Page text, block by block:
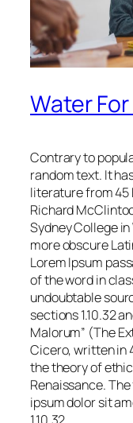
Water
Contrary to
random text. It
literature from 45
Richard
Sydney College
more obscure
Lorem Ipsum
of the word in
undoubtable
sections 1.10.32
Malorum” (The
Cicero, written in
the theory of
Renaissance.
ipsum dolor sit